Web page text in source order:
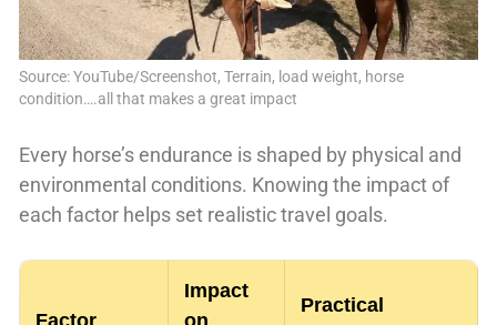
Source: YouTube/Screenshot, Terrain, load weight, horse
condition….all that makes a great impact
Every horse’s endurance is shaped by physical and
environmental conditions. Knowing the impact of
each factor helps set realistic travel goals.
Impact
Practical